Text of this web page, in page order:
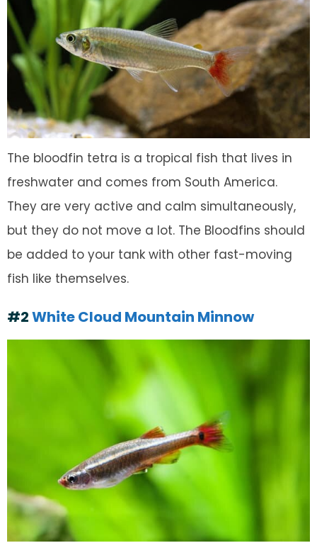
The bloodfin tetra is a tropical fish that lives in
freshwater and comes from South America.
They are very active and calm simultaneously,
but they do not move a lot. The Bloodfins should
be added to your tank with other fast-moving
fish like themselves.
#2White Cloud Mountain Minnow